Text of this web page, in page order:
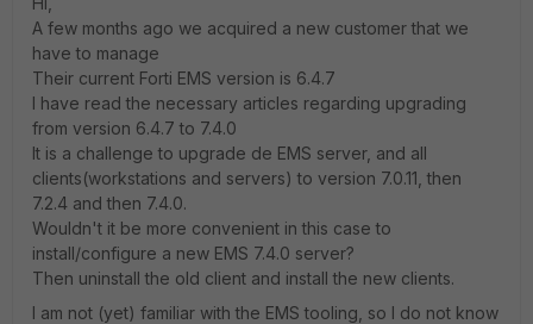
A few months ago we acquired a new customer that we
have to manage
Their current Forti EMS version is 6.4.7
I have read the necessary articles regarding upgrading
from version 6.4.7 to 7.4.0
It is a challenge to upgrade de EMS server, and all
clients(workstations and servers) to version 7.0.11, then
7.2.4 and then 7.4.0.
Wouldn't it be more convenient in this case to
install/configure a new EMS 7.4.0 server?
Then uninstall the old client and install the new clients.
I am not (yet) familiar with the EMS tooling, so I do not know